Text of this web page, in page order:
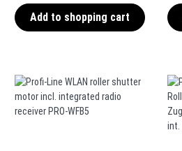
Add to shopping cart